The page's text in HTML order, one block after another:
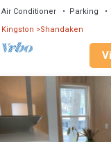
Air Conditioner Parking
Kingston Shandaken